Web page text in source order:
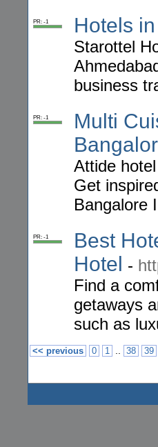
PR: -1 Hotels
Starottel
business
PR: -1
Multi
Attide
Get
Bangalore
PR: -1
Best
Hotel -
Find a
getaways
such as
<< previous 0 1 .. 38 39